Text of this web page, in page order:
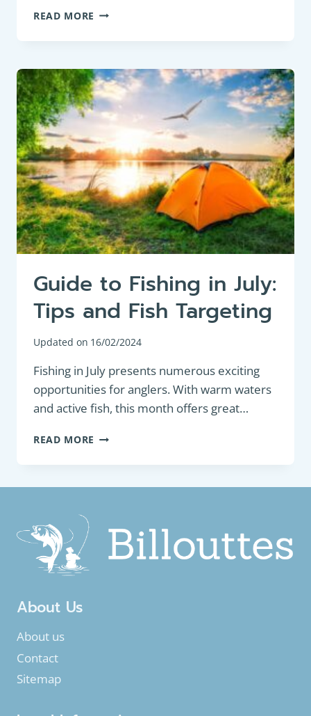
READ MORE TOP
GAME
IN
EUROPE
Guide to Fishing in July:
Tips and Fish Targeting
Updated on 16/02/2024
Fishing in July presents numerous exciting
opportunities for anglers. With warm waters
and active fish, this month offers great…
READ MORE GUIDE
FISHING
TARGETING
About Us
About us
Contact
Sitemap